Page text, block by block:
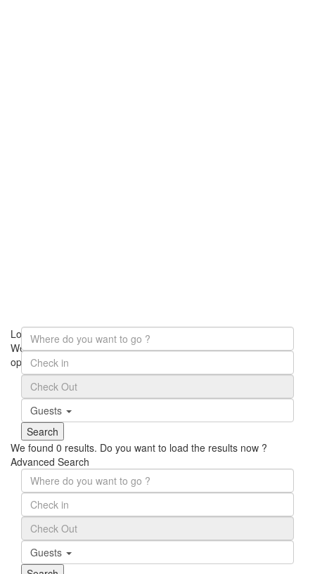
Loading Maps
We didn't find any results
open map
Guests
We found 0 results. Do you want to load the results now ?
Advanced Search
Guests